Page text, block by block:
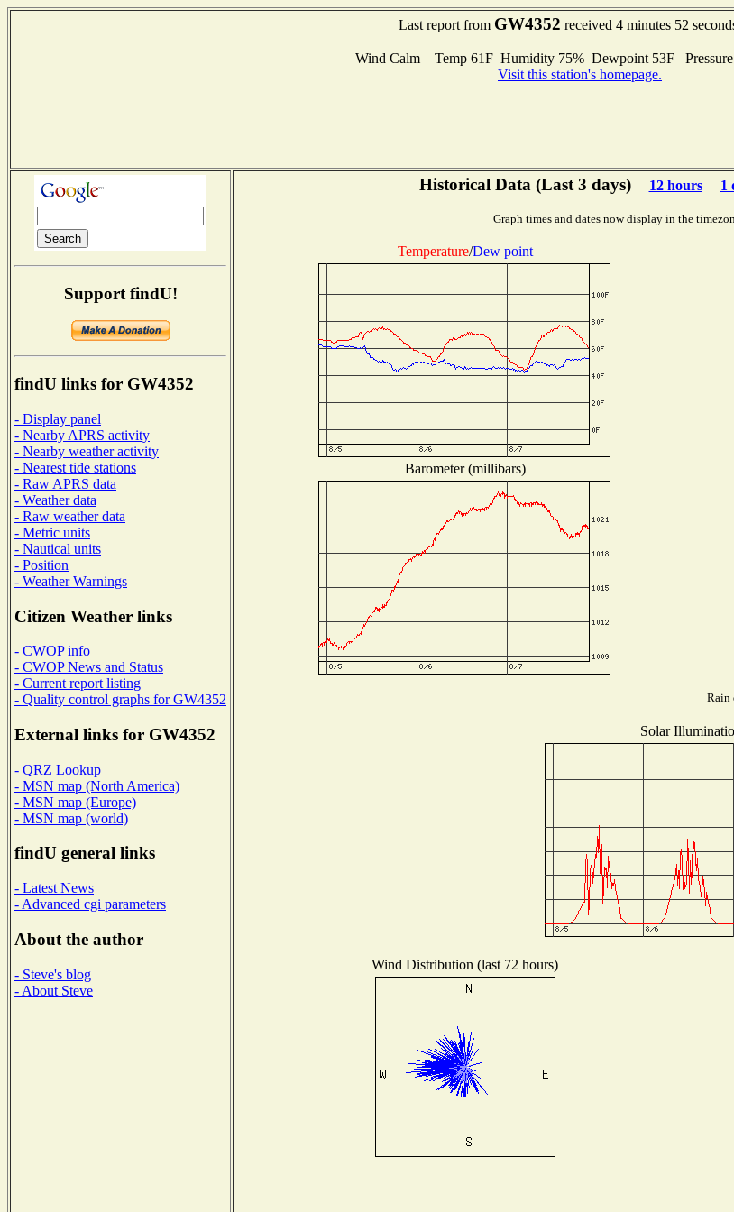
Last report from GW4352 received 4 minutes 52
Wind Calm Temp 61F Humidity 75% Dewpoint 53F Pressure
Visit this station's homepage.
Support findU!
findU links for GW4352
- Display panel
- Nearby APRS activity
- Nearby weather activity
- Nearest tide stations
- Raw APRS data
- Weather data
- Raw weather data
- Metric units
- Nautical units
- Position
- Weather Warnings
Citizen Weather links
- CWOP info
- CWOP News and Status
- Current report listing
- Quality control graphs for GW4352
External links for GW4352
- QRZ Lookup
- MSN map (North America)
- MSN map (Europe)
- MSN map (world)
findU general links
- Latest News
- Advanced cgi parameters
About the author
- Steve's blog
- About Steve
Historical Data (Last 3 days) 12 hours 1
Graph times and dates now display in the
Temperature/Dew point
Barometer (millibars)
Rain
Solar
Wind Distribution (last 72 hours)